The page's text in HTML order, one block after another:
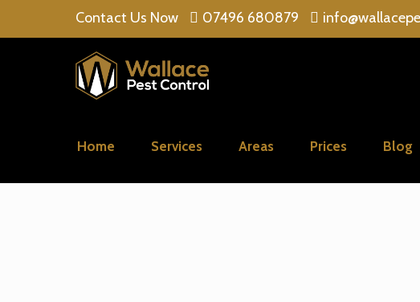
Contact Us Now 07496 680879
Home Services Areas Prices Blog